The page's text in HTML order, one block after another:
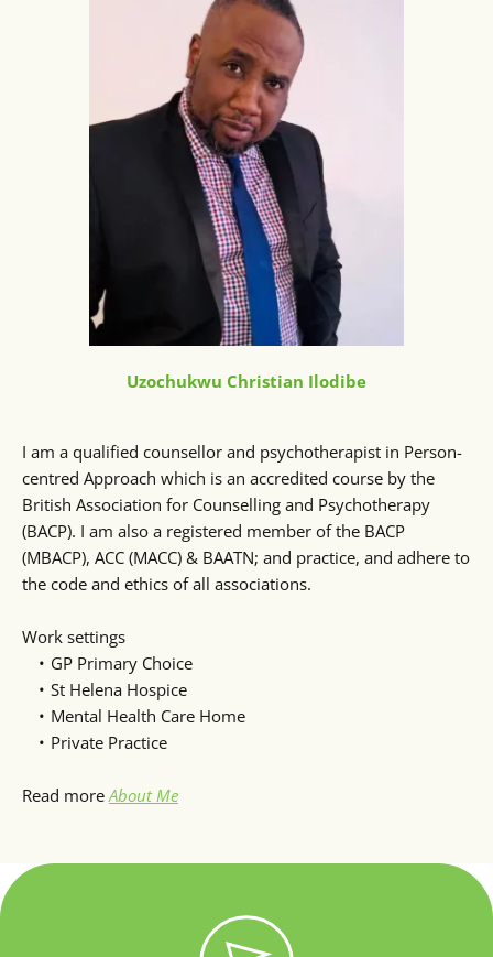
Uzochukwu Christian Ilodibe
I am a qualified counsellor and psychotherapist in Person-
centred Approach which is an accredited course by the
British Association for Counselling and Psychotherapy
(BACP). I am also a registered member of the BACP
(MBACP), ACC (MACC) & BAATN; and practice, and adhere to
the code and ethics of all associations.
Work settings
GP Primary Choice
St Helena Hospice
Mental Health Care Home
Private Practice
Read more About Me